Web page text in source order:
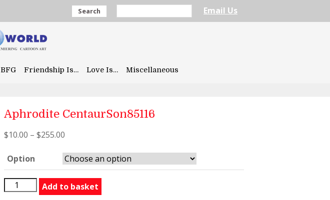
Search Email Us
BFG Friendship Is… Love Is… Miscellaneous
Aphrodite CentaurSon85116
$10.00 – $255.00
Option
Aphrodite
CentaurSon85116
Add to basket